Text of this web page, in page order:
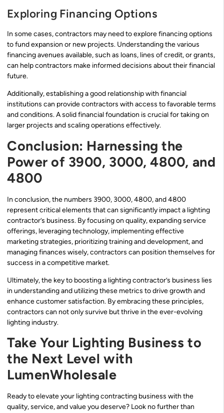
Exploring Financing Options
In some cases, contractors may need to explore financing options
to fund expansion or new projects. Understanding the various
financing avenues available, such as loans, lines of credit, or grants,
can help contractors make informed decisions about their financial
future.
Additionally, establishing a good relationship with financial
institutions can provide contractors with access to favorable terms
and conditions. A solid financial foundation is crucial for taking on
larger projects and scaling operations effectively.
Conclusion: Harnessing the
Power of 3900, 3000, 4800, and
4800
In conclusion, the numbers 3900, 3000, 4800, and 4800
represent critical elements that can significantly impact a lighting
contractor’s business. By focusing on quality, expanding service
offerings, leveraging technology, implementing effective
marketing strategies, prioritizing training and development, and
managing finances wisely, contractors can position themselves for
success in a competitive market.
Ultimately, the key to boosting a lighting contractor’s business lies
in understanding and utilizing these metrics to drive growth and
enhance customer satisfaction. By embracing these principles,
contractors can not only survive but thrive in the ever-evolving
lighting industry.
Take Your Lighting Business to
the Next Level with
LumenWholesale
Ready to elevate your lighting contracting business with the
quality, service, and value you deserve? Look no further than